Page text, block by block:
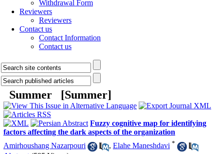
Withdrawal Form
Reviewers
Reviewers
Contact us
Contact Information
Contact us
Summer [Summer]
Fuzzy cognitive map for identifying
factors affecting the dark aspects of the organization
Amirhoushang Nazarpouri
, Elahe Maneshdavi *